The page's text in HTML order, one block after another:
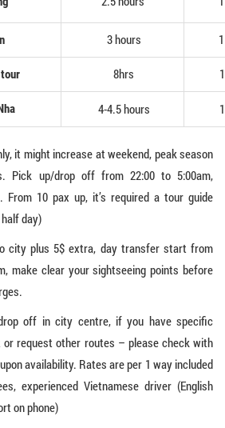
3 hours
8hrs
4-4.5 hours
it might increase at weekend, peak season
Pick up/drop off from 22:00 to 5:00am,
From 10 pax up, it’s required a tour guide
day)
city plus 5$ extra, day transfer start from
make clear your sightseeing points before
off in city centre, if you have specific
or request other routes – please check with
availability. Rates are per 1 way included
experienced Vietnamese driver (English
on phone)